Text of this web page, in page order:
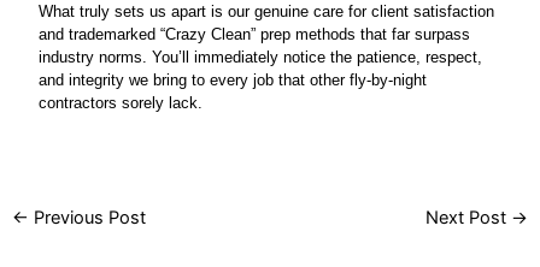
What truly sets us apart is our genuine care for client satisfaction
and trademarked “Crazy Clean” prep methods that far surpass
industry norms. You’ll immediately notice the patience, respect,
and integrity we bring to every job that other fly-by-night
contractors sorely lack.
← Previous Post Next Post →